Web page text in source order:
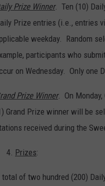
Prize Winner. Ten (10)
Prize entries (i.e., entries
weekday. Random
participants who
on Wednesday. Only one
Prize Winner. On
Grand Prize winner will be
received during the
Prizes:
total of two hundred (200)